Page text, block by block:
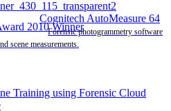
Cognitech AutoMeasure 64
Forensic photogrammetry software
scene measurements.